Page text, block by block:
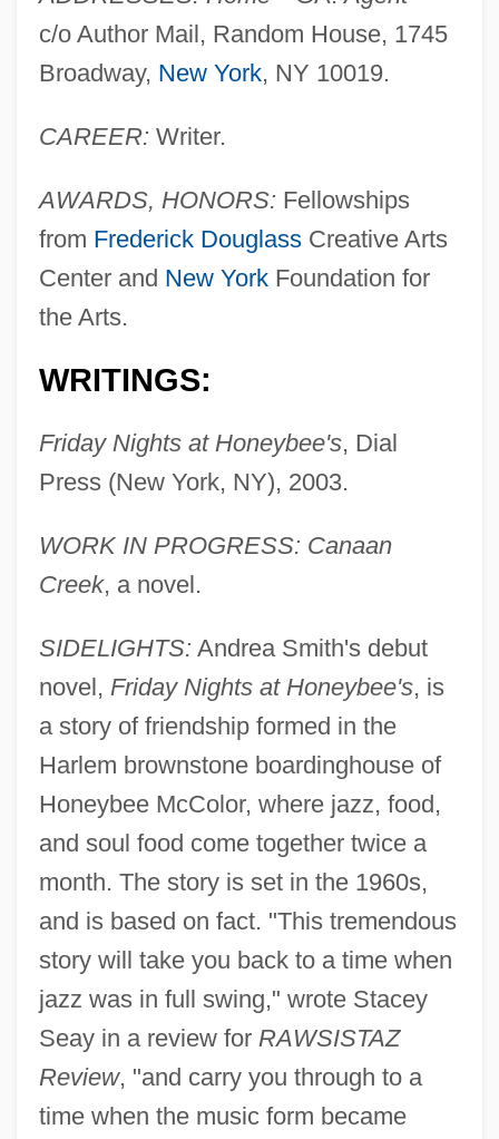
c/o Author Mail, Random House, 1745
Broadway, New York, NY 10019.
CAREER: Writer.
AWARDS, HONORS: Fellowships
from Frederick DouglassCreative Arts
Center and New YorkFoundation for
the Arts.
WRITINGS:
Friday Nights at Honeybee's, Dial
Press (New York, NY), 2003.
WORK IN PROGRESS: Canaan
Creek, a novel.
SIDELIGHTS: Andrea Smith's debut
novel, Friday Nights at Honeybee's, is
a story of friendship formed in the
Harlem brownstone boardinghouse of
Honeybee McColor, where jazz, food,
and soul food come together twice a
month. The story is set in the 1960s,
and is based on fact. "This tremendous
story will take you back to a time when
jazz was in full swing," wrote Stacey
Seay in a review for RAWSISTAZ
Review, "and carry you through to a
time when the music form became